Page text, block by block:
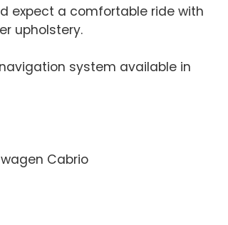
expect a comfortable ride with
upholstery.
system available in
Cabrio